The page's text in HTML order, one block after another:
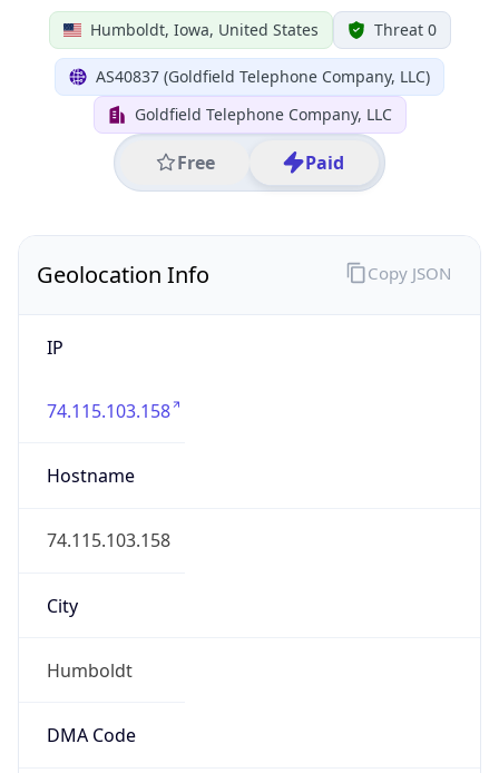
Humboldt, Iowa, United States Threat 0
AS40837 (Goldfield Telephone Company, LLC)
Goldfield Telephone Company, LLC
Free Paid
Geolocation Info
IP
74.115.103.158
Hostname
74.115.103.158
City
Humboldt
DMA Code
Copy JSON